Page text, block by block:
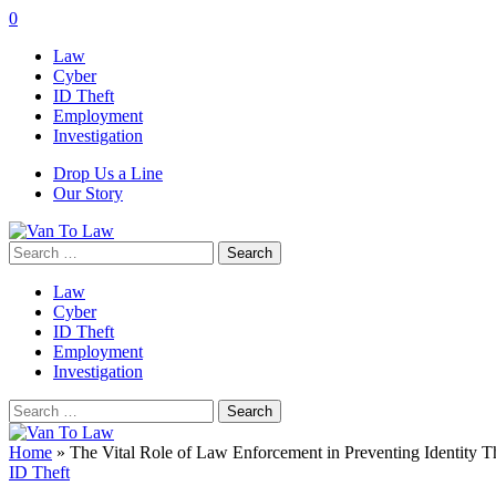
0
Law
Cyber
ID Theft
Employment
Investigation
Drop Us a Line
Our Story
Search
for:
Law
Cyber
ID Theft
Employment
Investigation
Search
for:
Home » The Vital Role of Law Enforcement in Preventing Identity
ID Theft